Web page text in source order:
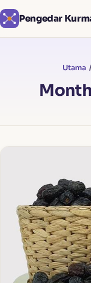
Pengedar
Utama